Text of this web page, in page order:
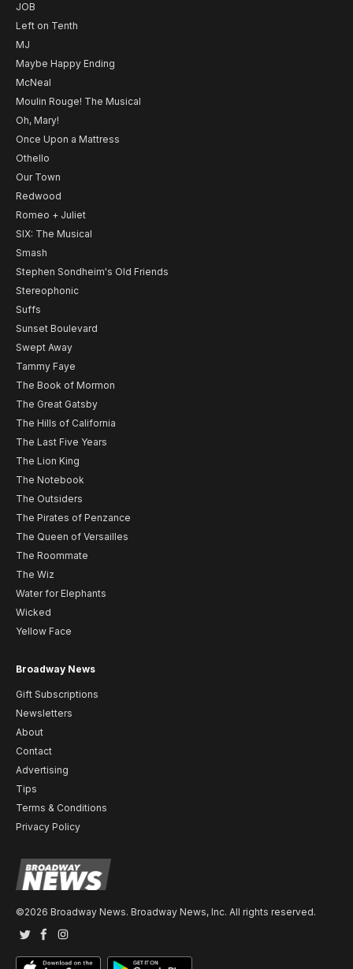
JOB
Left on Tenth
MJ
Maybe Happy Ending
McNeal
Moulin Rouge! The Musical
Oh, Mary!
Once Upon a Mattress
Othello
Our Town
Redwood
Romeo + Juliet
SIX: The Musical
Smash
Stephen Sondheim's Old Friends
Stereophonic
Suffs
Sunset Boulevard
Swept Away
Tammy Faye
The Book of Mormon
The Great Gatsby
The Hills of California
The Last Five Years
The Lion King
The Notebook
The Outsiders
The Pirates of Penzance
The Queen of Versailles
The Roommate
The Wiz
Water for Elephants
Wicked
Yellow Face
Broadway News
Gift Subscriptions
Newsletters
About
Contact
Advertising
Tips
Terms & Conditions
Privacy Policy
©2026 Broadway News. Broadway News, Inc. All rights reserved.
TwitterFacebook
Instagram